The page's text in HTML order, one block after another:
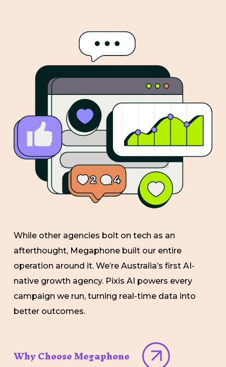
While other agencies bolt on tech as an
afterthought, Megaphone built our entire
operation around it. We’re Australia’s first AI-
native growth agency. Pixis AI powers every
campaign we run, turning real-time data into
better outcomes.
Why Choose Megaphone